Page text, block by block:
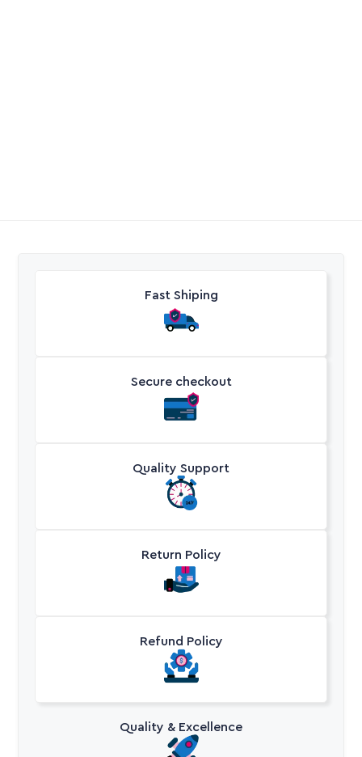
Fast Shiping
Secure checkout
Quality Support
Return Policy
Refund Policy
Quality & Excellence